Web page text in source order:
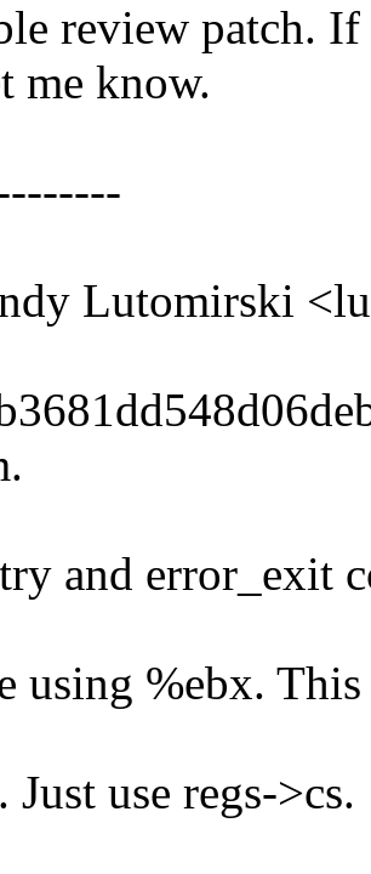
review patch.
me know.
Lutomirski
and error_exit
using %ebx.
Just use regs->cs.